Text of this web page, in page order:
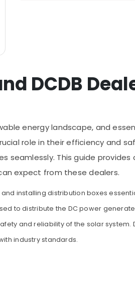
DCDB
energy landscape, and
role in their efficiency and
This guide
expect from these dealers.
installing distribution boxes
to distribute the DC power
and reliability of the solar
industry standards.